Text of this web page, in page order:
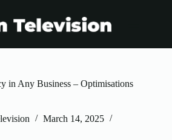
in Any Business – Optimisations
March 14, 2025